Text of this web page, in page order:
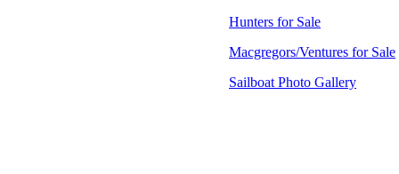
Hunters for Sale
Macgregors/Ventures for Sale
Sailboat Photo Gallery